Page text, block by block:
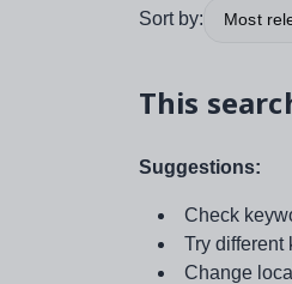
Sort by: Most
This
Suggestions:
Check
Try different
Change